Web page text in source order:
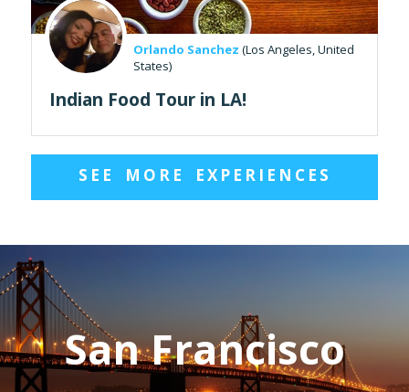
Orlando Sanchez (Los Angeles, United
States)
Indian Food Tour in LA!
SEE MORE EXPERIENCES
San Francisco